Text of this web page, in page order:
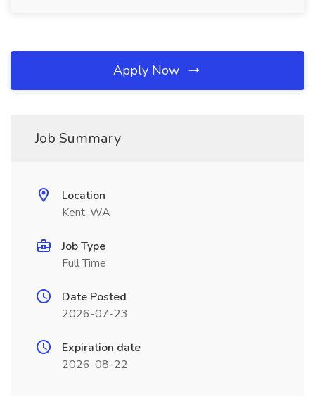
Apply Now
Job Summary
Location
Kent, WA
Job Type
Full Time
Date Posted
2026-07-23
Expiration date
2026-08-22